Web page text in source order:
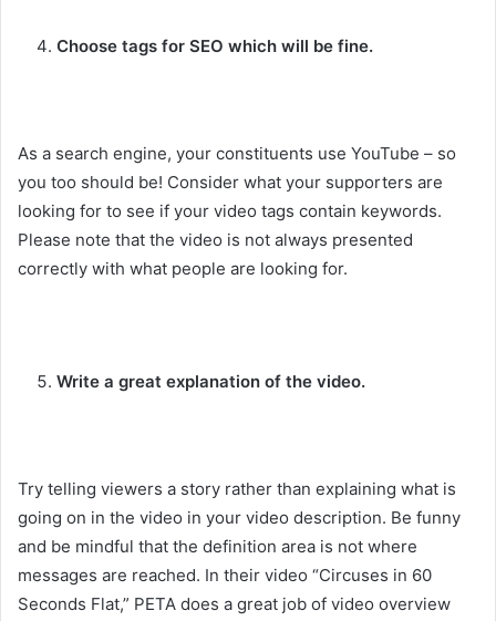
Choose tags for SEO which will be fine.
As a search engine, your constituents use YouTube – so
you too should be! Consider what your supporters are
looking for to see if your video tags contain keywords.
Please note that the video is not always presented
correctly with what people are looking for.
Write a great explanation of the video.
Try telling viewers a story rather than explaining what is
going on in the video in your video description. Be funny
and be mindful that the definition area is not where
messages are reached. In their video “Circuses in 60
Seconds Flat,” PETA does a great job of video overview